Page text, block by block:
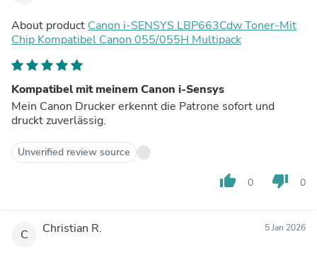
About product Canon i-SENSYS LBP663Cdw Toner-Mit
Chip Kompatibel Canon 055/055H Multipack
Kompatibel mit meinem Canon i-Sensys
Mein Canon Drucker erkennt die Patrone sofort und
druckt zuverlässig.
Unverified review source
thumb_up 0 thumb_down 0
C Christian R. 5 Jan 2026